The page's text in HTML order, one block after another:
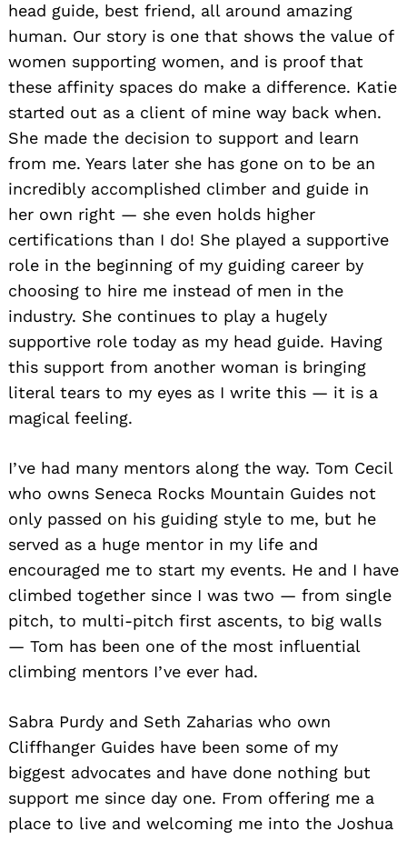
head guide, best friend, all around amazing
human. Our story is one that shows the value of
women supporting women, and is proof that
these affinity spaces do make a difference. Katie
started out as a client of mine way back when.
She made the decision to support and learn
from me. Years later she has gone on to be an
incredibly accomplished climber and guide in
her own right — she even holds higher
certifications than I do! She played a supportive
role in the beginning of my guiding career by
choosing to hire me instead of men in the
industry. She continues to play a hugely
supportive role today as my head guide. Having
this support from another woman is bringing
literal tears to my eyes as I write this — it is a
magical feeling.
I’ve had many mentors along the way. Tom Cecil
who owns Seneca Rocks Mountain Guides not
only passed on his guiding style to me, but he
served as a huge mentor in my life and
encouraged me to start my events. He and I have
climbed together since I was two — from single
pitch, to multi-pitch first ascents, to big walls
— Tom has been one of the most influential
climbing mentors I’ve ever had.
Sabra Purdy and Seth Zaharias who own
Cliffhanger Guides have been some of my
biggest advocates and have done nothing but
support me since day one. From offering me a
place to live and welcoming me into the Joshua